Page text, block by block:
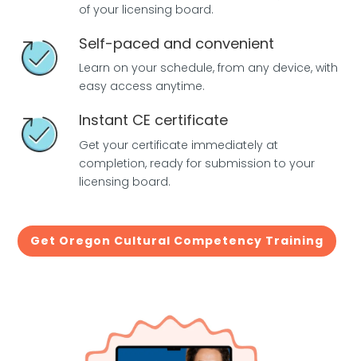
of your licensing board.
Self-paced and convenient
Learn on your schedule, from any device, with
easy access anytime.
Instant CE certificate
Get your certificate immediately at
completion, ready for submission to your
licensing board.
Get Oregon Cultural Competency Training